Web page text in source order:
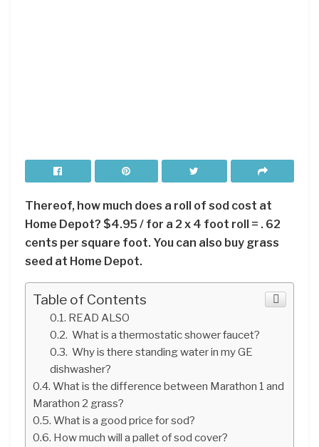
Thereof, how much does a roll of sod cost at
Home Depot? $4.95 / for a 2 x 4 foot roll = . 62
cents per square foot. You can also buy grass
seed at Home Depot.
Table of Contents
READ ALSO
What is a thermostatic shower faucet?
Why is there standing water in my GE
dishwasher?
What is the difference between Marathon 1 and
Marathon 2 grass?
What is a good price for sod?
How much will a pallet of sod cover?